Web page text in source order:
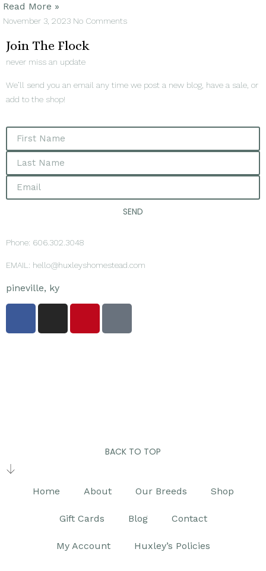
Read More »
November 3, 2023 No Comments
Join The Flock
never miss an update
We’ll send you an email any time we post a new blog, have a sale, or
add to the shop!
SEND
Phone: 606.302.3048
EMAIL: hello@huxleyshomestead.com
pineville, ky
BACK TO TOP
Home About Our Breeds Shop
Gift Cards Blog Contact
My Account Huxley’s Policies